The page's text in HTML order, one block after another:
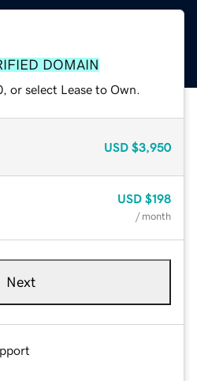
DOMAIN
or select Lease to Own.
USD $3,950
USD $198
/ month
Next